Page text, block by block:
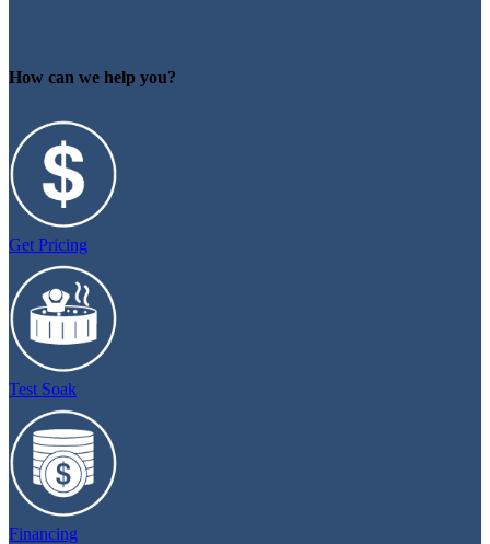
How can we help you?
Get Pricing
Test Soak
Financing